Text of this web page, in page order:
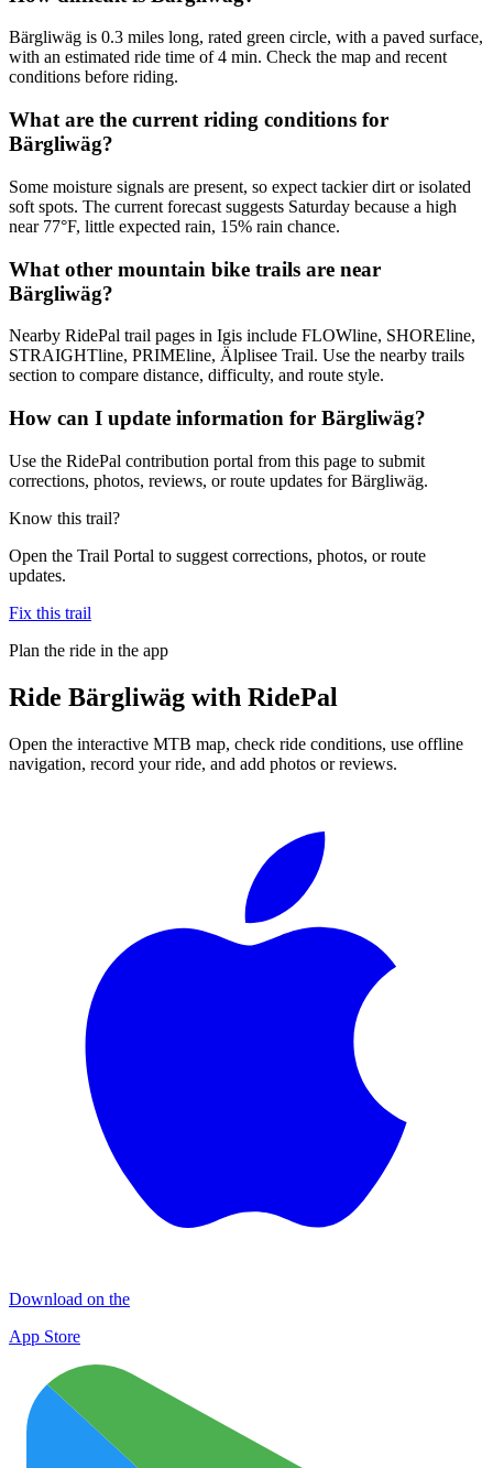
Bärgliwäg is 0.3 miles long, rated green circle, with a paved surface,
with an estimated ride time of 4 min. Check the map and recent
conditions before riding.
What are the current riding conditions for
Bärgliwäg?
Some moisture signals are present, so expect tackier dirt or isolated
soft spots. The current forecast suggests Saturday because a high
near 77°F, little expected rain, 15% rain chance.
What other mountain bike trails are near
Bärgliwäg?
Nearby RidePal trail pages in Igis include FLOWline, SHOREline,
STRAIGHTline, PRIMEline, Älplisee Trail. Use the nearby trails
section to compare distance, difficulty, and route style.
How can I update information for Bärgliwäg?
Use the RidePal contribution portal from this page to submit
corrections, photos, reviews, or route updates for Bärgliwäg.
Know this trail?
Open the Trail Portal to suggest corrections, photos, or route
updates.
Fix this trail
Plan the ride in the app
Ride Bärgliwäg with RidePal
Open the interactive MTB map, check ride conditions, use offline
navigation, record your ride, and add photos or reviews.
Download on the
App Store